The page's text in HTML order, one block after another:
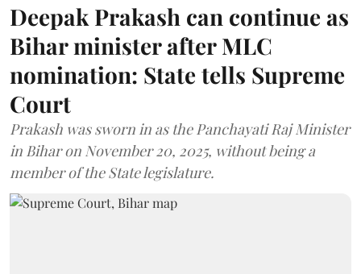
Deepak Prakash can continue as
Bihar minister after MLC
nomination: State tells Supreme
Court
Prakash was sworn in as the Panchayati Raj Minister
in Bihar on November 20, 2025, without being a
member of the State legislature.